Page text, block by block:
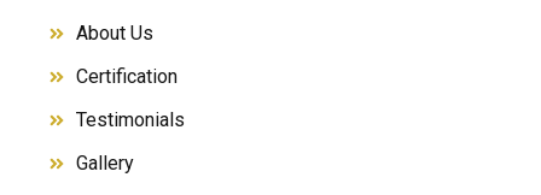
About Us
Certification
Testimonials
Gallery